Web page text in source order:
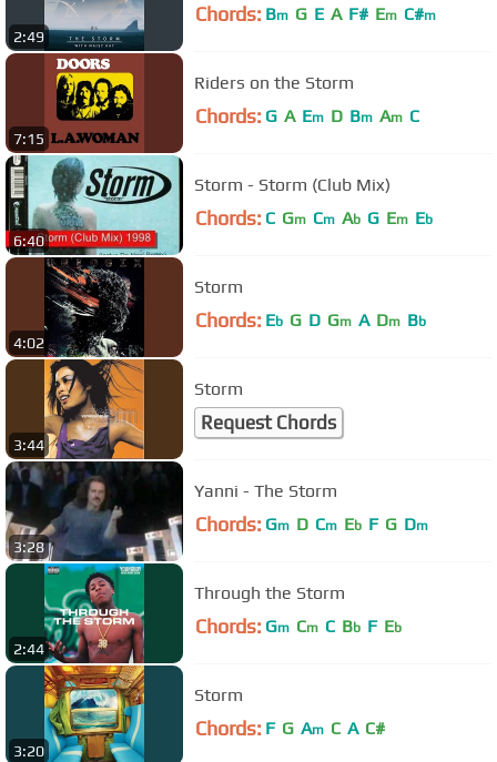
2:49
Chords: Bm G E A F# Em C#m
7:15
Riders on the Storm
Chords: G A Em D Bm Am C
6:40
Storm - Storm (Club Mix)
Chords: C Gm Cm Ab G Em Eb
4:02
Storm
Chords: Eb G D Gm A Dm Bb
3:44
Storm
Request Chords
3:28
Yanni - The Storm
Chords: Gm D Cm Eb F G Dm
2:44
Through the Storm
Chords: Gm Cm C Bb F Eb
3:20
Storm
Chords: F G Am C A C#